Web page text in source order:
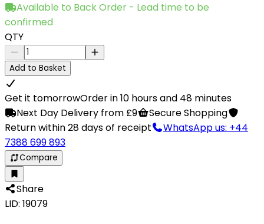
Available to Back Order - Lead time to be
confirmed
QTY
Add to Basket
Get it tomorrowOrder in 10 hours and 48 minutes
Next Day Delivery from £9
Secure Shopping
Return within 28 days of receipt
WhatsApp us: +44
7388 699 893
Compare
Share
LID: 19079